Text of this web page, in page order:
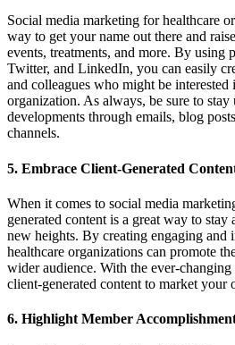
Social media marketing for healthcare
way to get your name out there and
events, treatments, and more. By using
Twitter, and LinkedIn, you can easily
and colleagues who might be interested
organization. As always, be sure to
developments through emails, blog
channels.
5. Embrace Client-Generated
When it comes to social media
generated content is a great way to stay
new heights. By creating engaging and
healthcare organizations can promote
wider audience. With the ever-
client-generated content to market your
6. Highlight Member